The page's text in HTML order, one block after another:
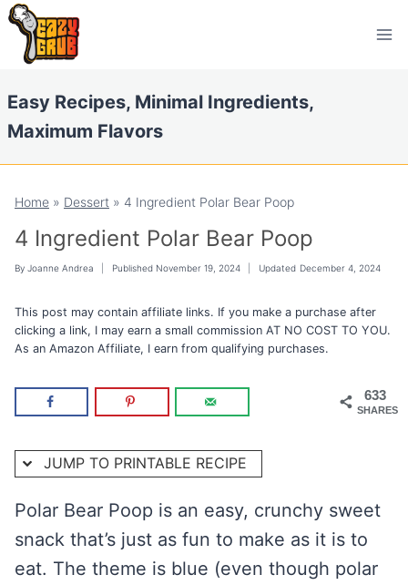
Skip
Recipe
Skip
content
Easy Recipes, Minimal Ingredients,
Maximum Flavors
Home » Dessert » 4 Ingredient Polar Bear Poop
4 Ingredient Polar Bear Poop
By Joanne Andrea Published November 19, 2024 Updated December 4, 2024
This post may contain affiliate links. If you make a purchase after
clicking a link, I may earn a small commission AT NO COST TO YOU.
As an Amazon Affiliate, I earn from qualifying purchases.
633
SHARES
JUMP TO PRINTABLE RECIPE
Polar Bear Poop is an easy, crunchy sweet
snack that’s just as fun to make as it is to
eat. The theme is blue (even though polar